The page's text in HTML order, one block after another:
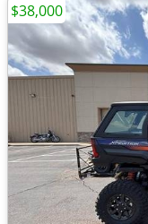
$38,000